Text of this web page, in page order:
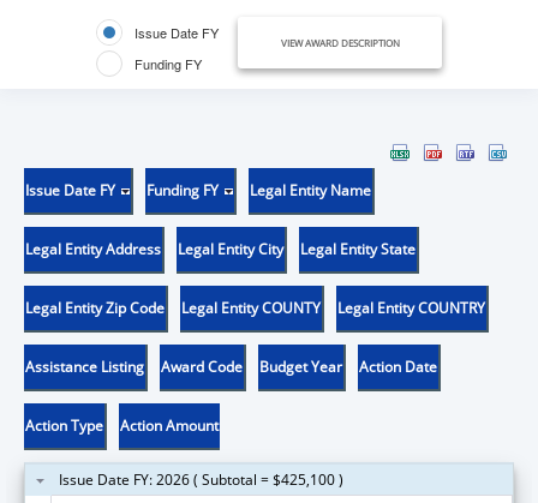
Issue Date FY
Funding FY
VIEW AWARD DESCRIPTION
Issue Date FY Funding FY Legal Entity Name
Legal Entity Address Legal Entity City Legal Entity State
Legal Entity Zip Code Legal Entity COUNTY Legal Entity COUNTRY
Assistance Listing Award Code Budget Year Action Date
Action Type Action Amount
Issue Date FY: 2026 ( Subtotal = $425,100 )